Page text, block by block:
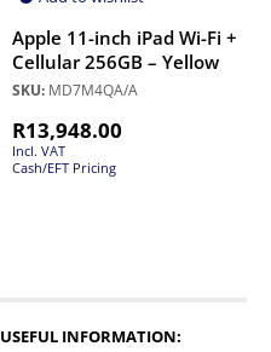
Apple 11-inch iPad Wi-Fi +
Cellular 256GB – Yellow
SKU: MD7M4QA/A
R13,948.00
Incl. VAT
Cash/EFT Pricing
USEFUL INFORMATION: